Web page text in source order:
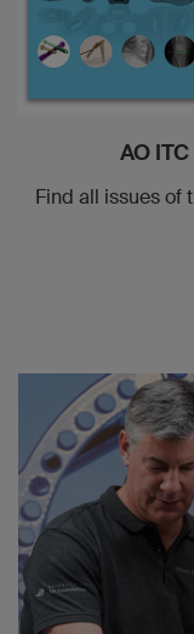
AO
Find all issues of